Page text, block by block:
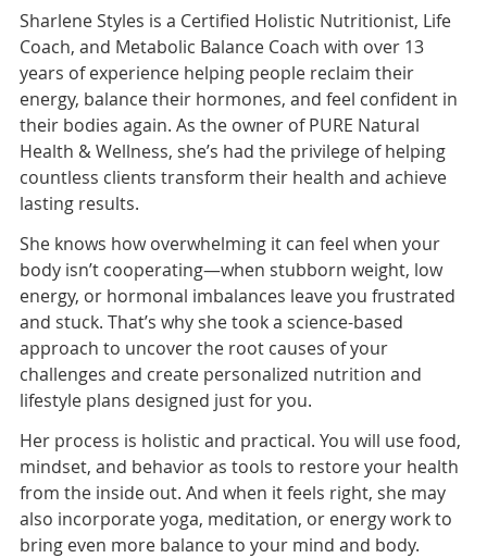
Sharlene Styles is a Certified Holistic Nutritionist, Life
Coach, and Metabolic Balance Coach with over 13
years of experience helping people reclaim their
energy, balance their hormones, and feel confident in
their bodies again. As the owner of PURE Natural
Health & Wellness, she’s had the privilege of helping
countless clients transform their health and achieve
lasting results.
She knows how overwhelming it can feel when your
body isn’t cooperating—when stubborn weight, low
energy, or hormonal imbalances leave you frustrated
and stuck. That’s why she took a science-based
approach to uncover the root causes of your
challenges and create personalized nutrition and
lifestyle plans designed just for you.
Her process is holistic and practical. You will use food,
mindset, and behavior as tools to restore your health
from the inside out. And when it feels right, she may
also incorporate yoga, meditation, or energy work to
bring even more balance to your mind and body.